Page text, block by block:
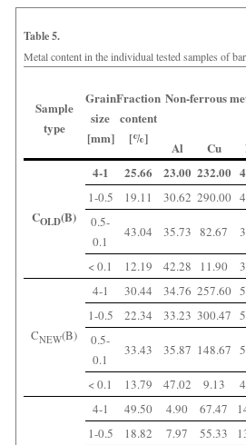
Table 5.
Metal content in the individual tested samples of
Sample
type
Grain
size
[mm]
Fraction
content
[%]
Non-ferrous
Al
Cu
COLD(B)
4-1 25.66 23.00 232.00
1-0.5 19.11 30.62 290.00
0.5-
0.1
43.04 35.73 82.67
< 0.1 12.19 42.28 11.90
CNEW(B)
4-1 30.44 34.76 257.60
1-0.5
22.34 33.23 300.47
0.5-
0.1
33.43 35.87 148.67
< 0.1 13.79 47.02 9.13
4-1 49.50 4.90 67.47
1-0.5
18.82 7.97 55.33